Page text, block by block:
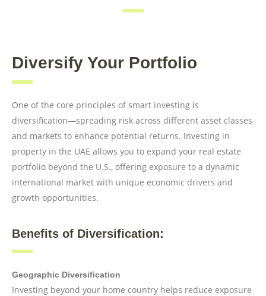
Diversify Your Portfolio
One of the core principles of smart investing is
diversification—spreading risk across different asset classes
and markets to enhance potential returns. Investing in
property in the UAE allows you to expand your real estate
portfolio beyond the U.S., offering exposure to a dynamic
international market with unique economic drivers and
growth opportunities.
Benefits of Diversification:
Geographic Diversification
Investing beyond your home country helps reduce exposure